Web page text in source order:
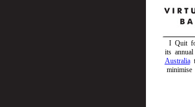
I Quit
its
Australia